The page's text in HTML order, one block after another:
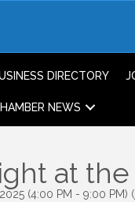
DIRECTORY
NEWS
at
(4:00 PM - 9:00 PM) (